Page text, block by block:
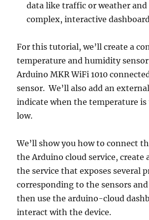
data like traffic or weather
complex, interactive
For this tutorial, we’ll create a
temperature and humidity
Arduino MKR WiFi 1010
sensor. We’ll also add an
indicate when the temperature
low.
We’ll show you how to connect
the Arduino cloud service, create
the service that exposes several
corresponding to the sensors
then use the arduino-cloud
interact with the device.